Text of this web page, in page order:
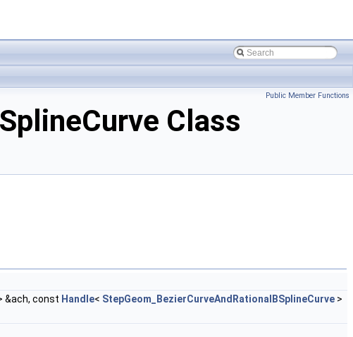
Public Member Functions
Class
&ach, const Handle< StepGeom_BezierCurveAndRationalBSplineCurve >